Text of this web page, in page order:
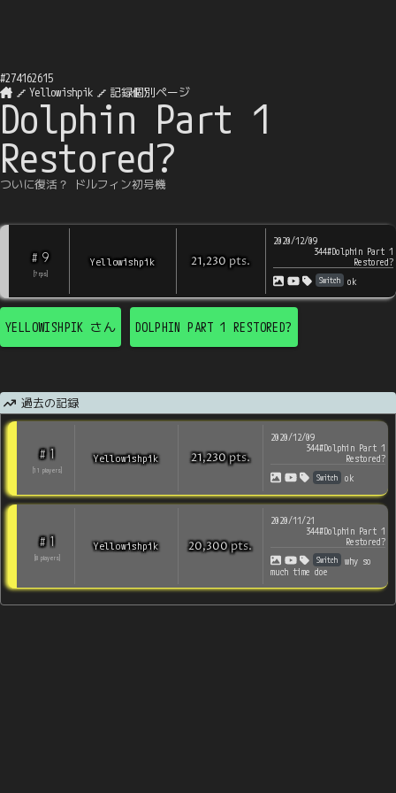
#274162615
Yellowishpik
記録個別ページ
Dolphin Part 1
Restored?
ついに復活？ ドルフィン初号機
# 9
? rps]
Yellowishpik 21,230 pts.
2020/12/09
344#Dolphin Part 1
Restored?
Switch ok
YELLOWISHPIK さん DOLPHIN PART 1 RESTORED?
過去の記録
# 1
11 players
Yellowishpik 21,230pts.
2020/12/09
344#Dolphin Part 1
Restored?
Switch ok
# 1
8 players
Yellowishpik 20,300pts.
2020/11/21
344#Dolphin Part 1
Restored?
Switch
why so
much time doe